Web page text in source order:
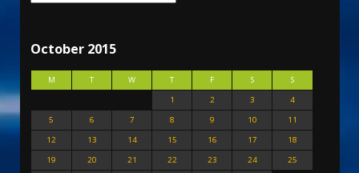
October 2015
M T W T F S
S
1
2 3
4
5
6 7 8 9 10
11
12
13 14 15 16 17
18
19
20 21 22 23 24
25